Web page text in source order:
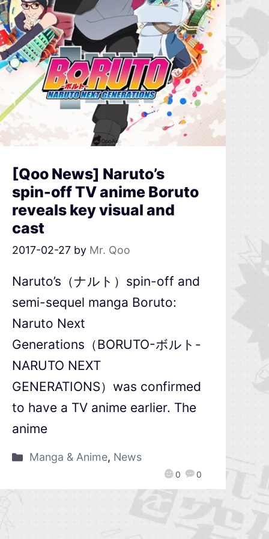
[Qoo News] Naruto’s
spin-off TV anime Boruto
reveals key visual and
cast
2017-02-27 by Mr. Qoo
0 0
Naruto’s（ナルト）spin-off and
semi-sequel manga Boruto:
Naruto Next
Generations（BORUTO-ボルト-
NARUTO NEXT
GENERATIONS）was confirmed
to have a TV anime earlier. The
anime
Manga & Anime, News